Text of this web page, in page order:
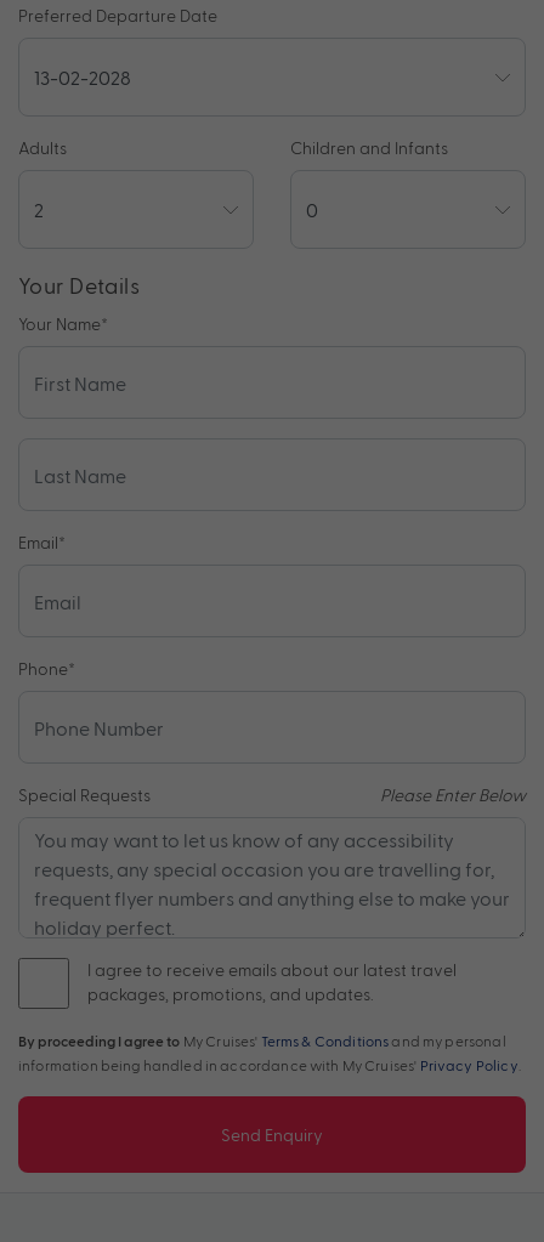
Preferred Departure Date
Adults Children and Infants
Your Details
Your Name*
Email*
Phone*
Special Requests Please Enter Below
I agree to receive emails about our latest travel
packages, promotions, and updates.
By proceeding I agree to My Cruises' Terms & Conditions and my personal
information being handled in accordance with My Cruises' Privacy Policy
Send Enquiry